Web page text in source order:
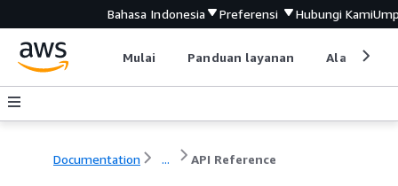
Bahasa Indonesia Preferensi Hubungi Kami
Mulai Panduan layanan Alat
Documentation ... API Reference